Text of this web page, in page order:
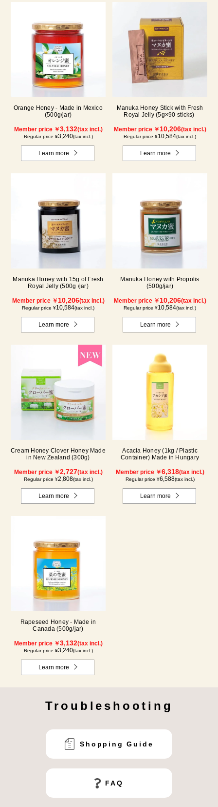
Orange Honey - Made in Mexico
(500g/jar)
Member price ￥3,132(tax incl.)
Regular price ¥3,240(tax incl.)
Learn more
Manuka Honey Stick with Fresh
Royal Jelly (5g×90 sticks)
Member price ￥ 10,206(tax incl.)
Regular price ¥10,584(tax incl.)
Learn more
Manuka Honey with 15g of Fresh
Royal Jelly (500g /jar)
Member price ￥ 10,206(tax incl.)
Regular price ¥10,584(tax incl.)
Learn more
Manuka Honey with Propolis
(500g/jar)
Member price ￥ 10,206(tax incl.)
Regular price ¥10,584(tax incl.)
Learn more
Cream Honey Clover Honey Made
in New Zealand (300g)
Member price ￥2,727(tax incl.)
Regular price ¥2,808(tax incl.)
Learn more
Acacia Honey (1kg / Plastic
Container) Made in Hungary
Member price ￥6,318(tax incl.)
Regular price ¥6,588(tax incl.)
Learn more
Rapeseed Honey - Made in
Canada (500g/jar)
Member price ￥3,132(tax incl.)
Regular price ¥3,240(tax incl.)
Learn more
Troubleshooting
Shopping Guide
FAQ